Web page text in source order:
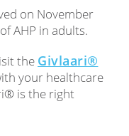
on November
AHP in adults.
the Givlaari®
your healthcare
is the right